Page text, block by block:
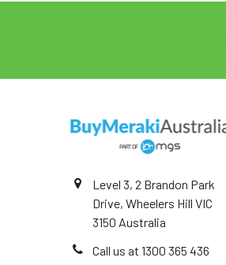
Level 3, 2 Brandon Park
Drive, Wheelers Hill VIC
3150 Australia
Call us at 1300 365 436